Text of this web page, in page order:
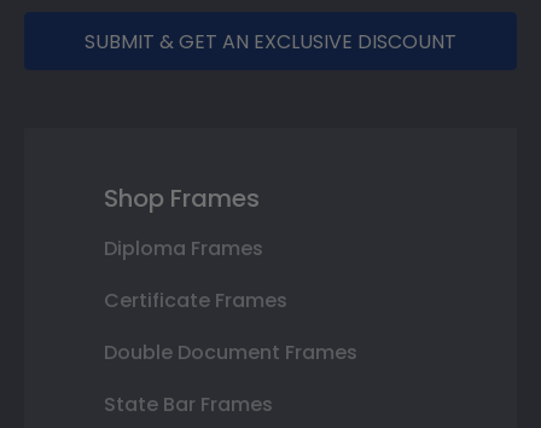
SUBMIT & GET AN EXCLUSIVE DISCOUNT
Shop Frames
Diploma Frames
Certificate Frames
Double Document Frames
State Bar Frames